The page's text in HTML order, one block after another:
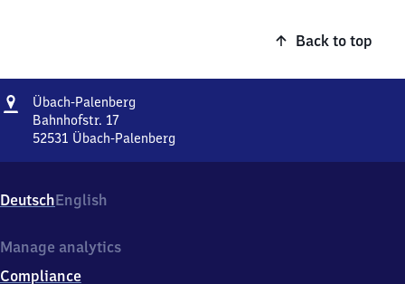
Back to top
Address
Übach-Palenberg
Bahnhofstr. 17
52531 Übach-Palenberg
Bahnhofstr.
17,
2
DeutschEnglish
Manage analytics
Compliance